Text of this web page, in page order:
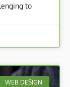
to
WEB DESIGN